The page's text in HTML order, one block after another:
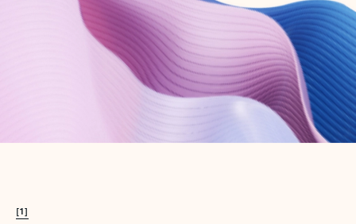
Try Microsoft 365
Get the best Outlook experience with a Microsoft 365 subscription.
[1]